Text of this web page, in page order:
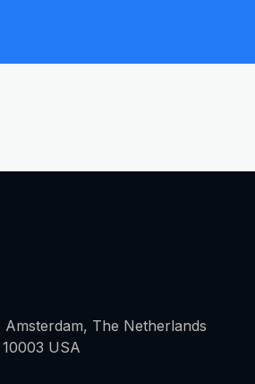
The Netherlands
USA